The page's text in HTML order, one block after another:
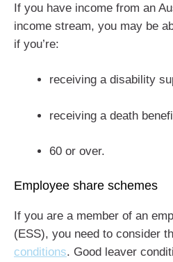
If you have income from an
income stream, you may be
if you’re:
receiving a disability
receiving a death
60 or over.
Employee share schemes
If you are a member of an
(ESS), you need to consider
conditions. Good leaver